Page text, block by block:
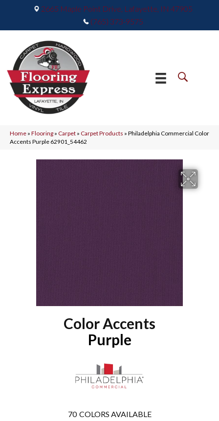
2665 Maple Point Drive, Lafayette, IN 47905
(765) 373-9575
Home » Flooring » Carpet » Carpet Products » Philadelphia Commercial Color
Accents Purple 62901_54462
Color Accents
Purple
70 COLORS AVAILABLE